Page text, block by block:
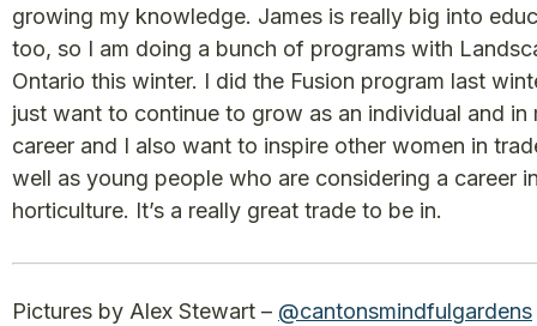
growing my knowledge. James is really big into
too, so I am doing a bunch of programs with
Ontario this winter. I did the Fusion program last
just want to continue to grow as an individual and in
career and I also want to inspire other women in
well as young people who are considering a career
horticulture. It’s a really great trade to be in.
Pictures by Alex Stewart – @cantonsmindfulgardens